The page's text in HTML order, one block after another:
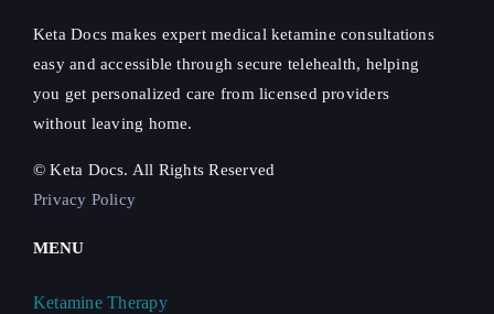
Keta Docs makes expert medical ketamine consultations
easy and accessible through secure telehealth, helping
you get personalized care from licensed providers
without leaving home.
© Keta Docs. All Rights Reserved
Privacy Policy
MENU
Ketamine Therapy